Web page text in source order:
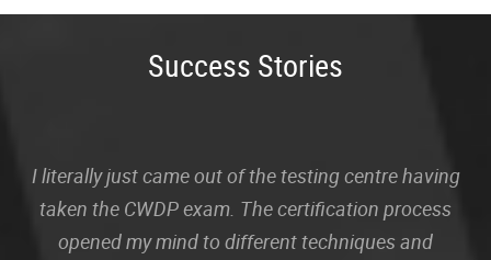
Success Stories
I literally just came out of the testing centre having
taken the CWDP exam. The certification process
opened my mind to different techniques and